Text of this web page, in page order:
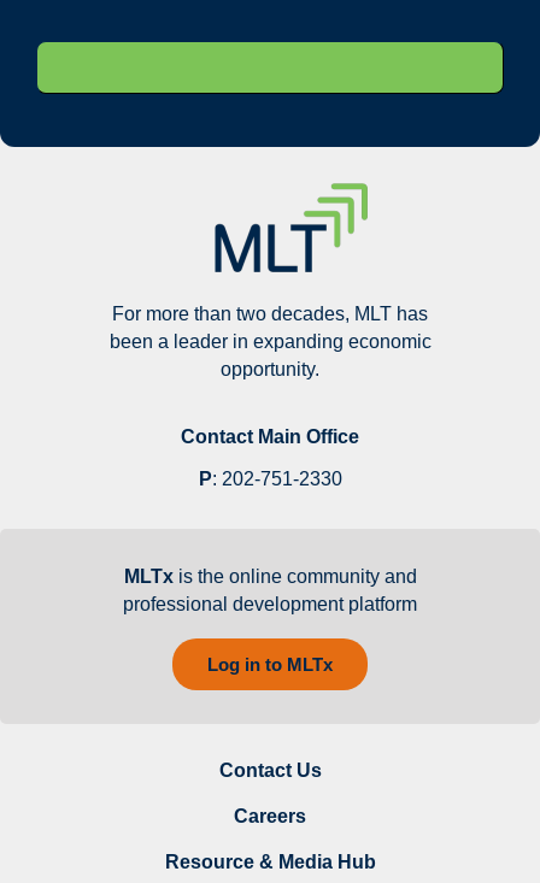
For more than two decades, MLT has
been a leader in expanding economic
opportunity.
Contact Main Office
P: 202-751-2330
MLTxis the online community and
professional development platform
Log in to MLTx
Contact Us
Careers
Resource & Media Hub